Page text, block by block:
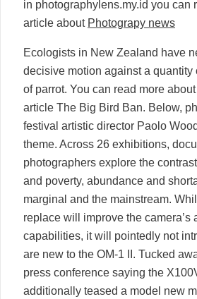
in photographylens.my.id you can
article about Photograpy news
Ecologists in New Zealand have
decisive motion against a
of parrot. You can read more
article The Big Bird Ban. Below,
festival artistic director Paolo
theme. Across 26 exhibitions,
photographers explore the
and poverty, abundance and
marginal and the mainstream.
replace will improve the camera’s
capabilities, it will pointedly not
are new to the OM-1 II. Tucked
press conference saying the
additionally teased a model new